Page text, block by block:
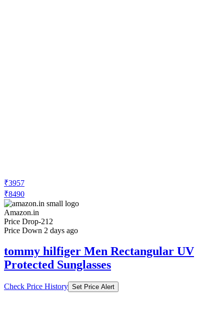
₹3957
₹8490
Amazon.in
Price Drop-212
Price Down 2 days ago
tommy hilfiger Men Rectangular UV
Protected Sunglasses
Check Price History Set Price Alert